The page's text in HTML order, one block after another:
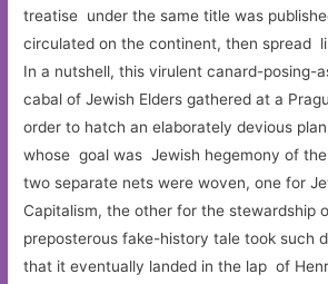
treatise under the same title was
circulated on the continent, then spread
In a nutshell, this virulent canard-posing-
cabal of Jewish Elders gathered at a
order to hatch an elaborately devious
whose goal was Jewish hegemony of
two separate nets were woven, one for
Capitalism, the other for the stewardship
preposterous fake-history tale took such
that it eventually landed in the lap of